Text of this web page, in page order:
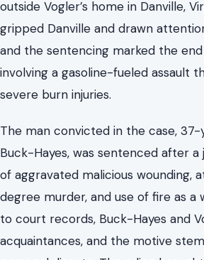
A Virginia courtroom went quiet on
judge delivered a 40-year prison
attack on City Councilman Lee
outside Vogler’s home in Danville,
gripped Danville and drawn
and the sentencing marked the end
involving a gasoline-fueled assault
severe burn injuries.